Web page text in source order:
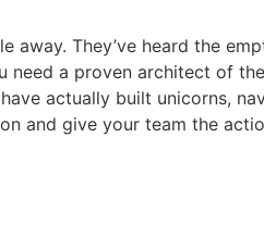
They’ve heard the
a proven architect of
actually built unicorns,
and give your team the